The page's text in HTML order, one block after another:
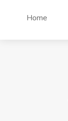
Home